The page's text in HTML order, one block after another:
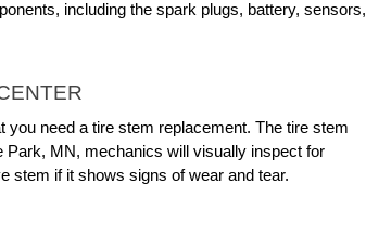
including the spark plugs, battery, sensors,
need a tire stem replacement. The tire stem
Park, MN, mechanics will visually inspect for
stem if it shows signs of wear and tear.